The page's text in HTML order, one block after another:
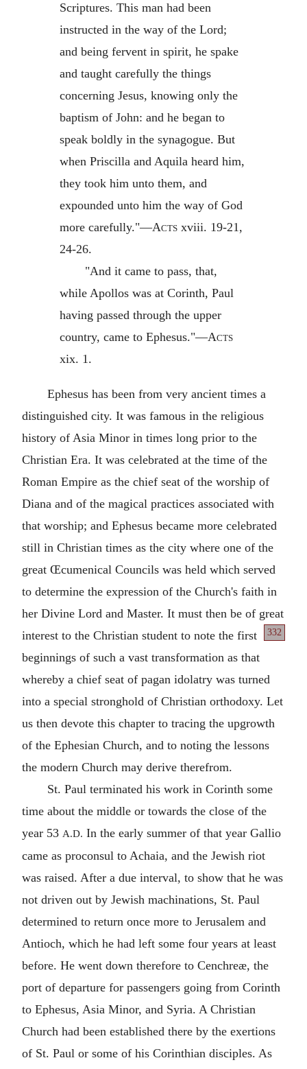
Scriptures. This man had been
instructed in the way of the Lord;
and being fervent in spirit, he spake
and taught carefully the things
concerning Jesus, knowing only the
baptism of John: and he began to
speak boldly in the synagogue. But
when Priscilla and Aquila heard him,
they took him unto them, and
expounded unto him the way of God
more carefully."—Acts xviii. 19-21,
24-26.
"And it came to pass, that,
while Apollos was at Corinth, Paul
having passed through the upper
country, came to Ephesus."—Acts
xix. 1.
Ephesus has been from very ancient times a
distinguished city. It was famous in the religious
history of Asia Minor in times long prior to the
Christian Era. It was celebrated at the time of the
Roman Empire as the chief seat of the worship of
Diana and of the magical practices associated with
that worship; and Ephesus became more celebrated
still in Christian times as the city where one of the
great Œcumenical Councils was held which served
to determine the expression of the Church's faith in
her Divine Lord and Master. It must then be of great
interest to the
332
Christian student to note the first
beginnings of such a vast transformation as that
whereby a chief seat of pagan idolatry was turned
into a special stronghold of Christian orthodoxy. Let
us then devote this chapter to tracing the upgrowth
of the Ephesian Church, and to noting the lessons
the modern Church may derive therefrom.
St. Paul terminated his work in Corinth some
time about the middle or towards the close of the
year 53 A.D. In the early summer of that year Gallio
came as proconsul to Achaia, and the Jewish riot
was raised. After a due interval, to show that he was
not driven out by Jewish machinations, St. Paul
determined to return once more to Jerusalem and
Antioch, which he had left some four years at least
before. He went down therefore to Cenchreæ, the
port of departure for passengers going from Corinth
to Ephesus, Asia Minor, and Syria. A Christian
Church had been established there by the exertions
of St. Paul or some of his Corinthian disciples. As